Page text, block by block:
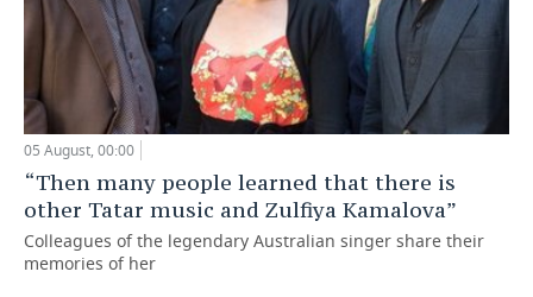
05 August, 00:00
“Then many people learned that there is
other Tatar music and Zulfiya Kamalova”
Colleagues of the legendary Australian singer share their
memories of her